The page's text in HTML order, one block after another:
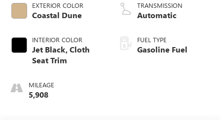
EXTERIOR COLOR
Coastal Dune
INTERIOR COLOR
Jet Black, Cloth
Seat Trim
MILEAGE
5,908
TRANSMISSION
Automatic
FUEL TYPE
Gasoline Fuel